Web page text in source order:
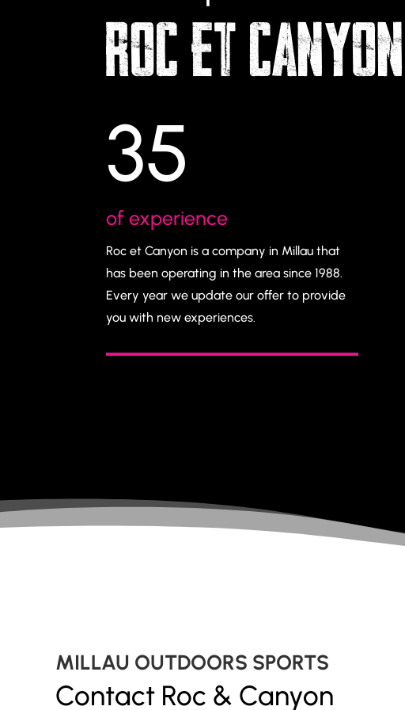
ROC ET CANYON
35
of experience
Roc et Canyon is a company in Millau that
has been operating in the area since 1988.
Every year we update our offer to provide
you with new experiences.
MILLAU OUTDOORS SPORTS
Contact Roc & Canyon